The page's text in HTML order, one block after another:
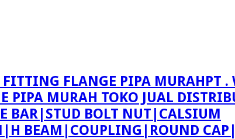
PT .
PIPA MURAH TOKO JUAL
BAR|STUD BOLT NUT|CALSIUM
BEAM|COUPLING|ROUND